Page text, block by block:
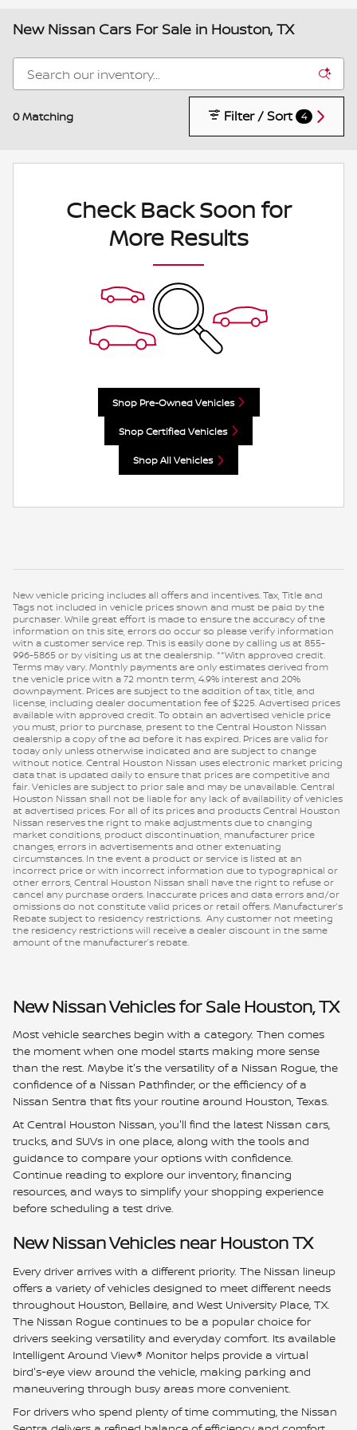
New Nissan Cars For Sale in Houston, TX
0 Matching Filter / Sort 4
Check Back Soon for
More Results
Shop Pre-Owned Vehicles
Shop Certified Vehicles
Shop All Vehicles
New vehicle pricing includes all offers and incentives. Tax, Title and
Tags not included in vehicle prices shown and must be paid by the
purchaser. While great effort is made to ensure the accuracy of the
information on this site, errors do occur so please verify information
with a customer service rep. This is easily done by calling us at 855-
996-5865 or by visiting us at the dealership. **With approved credit.
Terms may vary. Monthly payments are only estimates derived from
the vehicle price with a 72 month term, 4.9% interest and 20%
downpayment. Prices are subject to the addition of tax, title, and
license, including dealer documentation fee of $225. Advertised prices
available with approved credit. To obtain an advertised vehicle price
you must, prior to purchase, present to the Central Houston Nissan
dealership a copy of the ad before it has expired. Prices are valid for
today only unless otherwise indicated and are subject to change
without notice. Central Houston Nissan uses electronic market pricing
data that is updated daily to ensure that prices are competitive and
fair. Vehicles are subject to prior sale and may be unavailable. Central
Houston Nissan shall not be liable for any lack of availability of vehicles
at advertised prices. For all of its prices and products Central Houston
Nissan reserves the right to make adjustments due to changing
market conditions, product discontinuation, manufacturer price
changes, errors in advertisements and other extenuating
circumstances. In the event a product or service is listed at an
incorrect price or with incorrect information due to typographical or
other errors, Central Houston Nissan shall have the right to refuse or
cancel any purchase orders. Inaccurate prices and data errors and/or
omissions do not constitute valid prices or retail offers. Manufacturer’s
Rebate subject to residency restrictions. Any customer not meeting
the residency restrictions will receive a dealer discount in the same
amount of the manufacturer’s rebate.
New Nissan Vehicles for Sale Houston, TX
Most vehicle searches begin with a category. Then comes
the moment when one model starts making more sense
than the rest. Maybe it's the versatility of a Nissan Rogue, the
confidence of a Nissan Pathfinder, or the efficiency of a
Nissan Sentra that fits your routine around Houston, Texas.
At Central Houston Nissan, you'll find the latest Nissan cars,
trucks, and SUVs in one place, along with the tools and
guidance to compare your options with confidence.
Continue reading to explore our inventory, financing
resources, and ways to simplify your shopping experience
before scheduling a test drive.
New Nissan Vehicles near Houston TX
Every driver arrives with a different priority. The Nissan lineup
offers a variety of vehicles designed to meet different needs
throughout Houston, Bellaire, and West University Place, TX.
The Nissan Rogue continues to be a popular choice for
drivers seeking versatility and everyday comfort. Its available
Intelligent Around View® Monitor helps provide a virtual
bird's-eye view around the vehicle, making parking and
maneuvering through busy areas more convenient.
For drivers who spend plenty of time commuting, the Nissan